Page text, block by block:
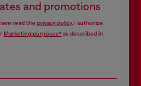
and promotions
read the privacy policy, I authorize
Marketing purposes*as described in